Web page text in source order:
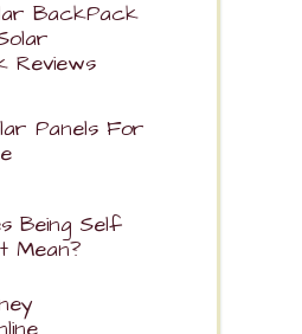
BackPack
Reviews
Panels For
Being Self
Mean?